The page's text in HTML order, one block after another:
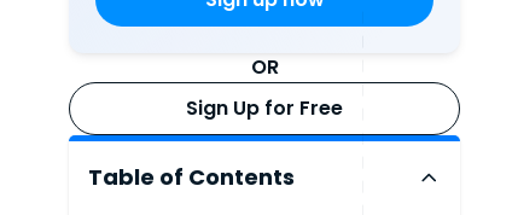
OR
Sign Up for Free
Table of Contents